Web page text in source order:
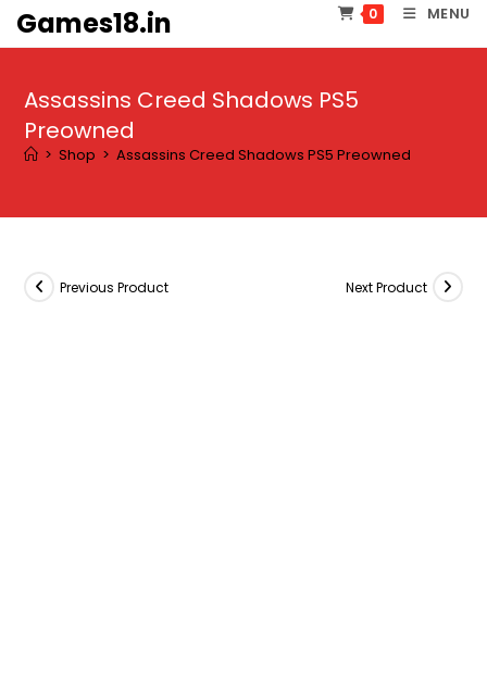
SkipGames18.in 0 MENU
Assassins Creed Shadows PS5
Preowned
> Shop > Assassins Creed Shadows PS5 Preowned
Previous Product Next Product